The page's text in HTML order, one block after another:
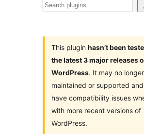
Search
This plugin hasn’t been
the latest 3 major releases
WordPress. It may no
maintained or supported
have compatibility issues
with more recent versions of
WordPress.